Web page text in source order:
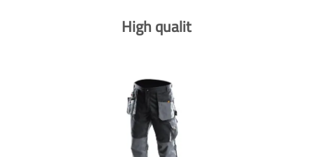
High qualit